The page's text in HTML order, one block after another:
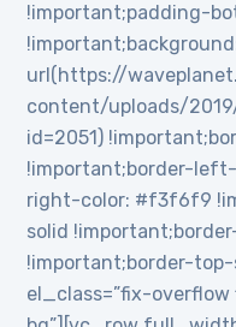
!important;padding-
url(https://
content/uploads/
id=2051)
!important;border-
right-color: #f3f6f9
solid
!important;border-
el_class=”fix-